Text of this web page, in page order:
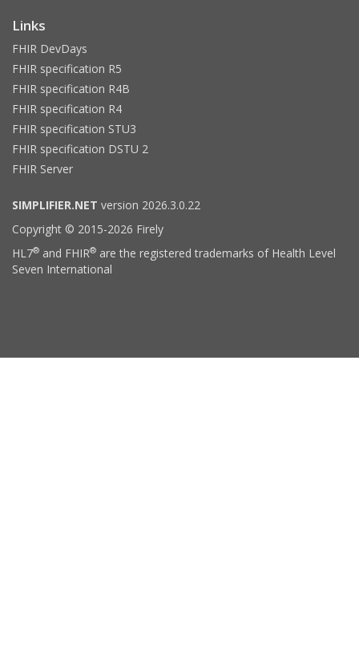
Links
FHIR DevDays
FHIR specification R5
FHIR specification R4B
FHIR specification R4
FHIR specification STU3
FHIR specification DSTU 2
FHIR Server
SIMPLIFIER.NET version 2026.3.0.22
Copyright © 2015-2026 Firely
HL7® and FHIR® are the registered trademarks of Health Level
Seven International